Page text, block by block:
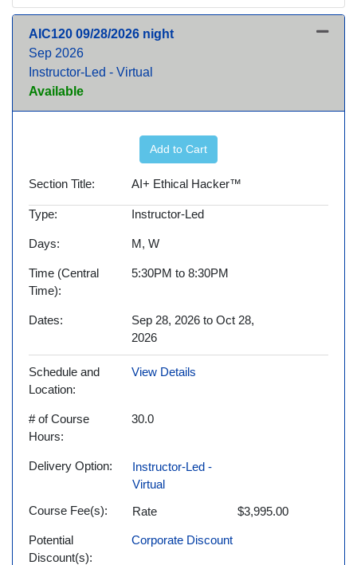
AIC120 09/28/2026 night
Sep 2026
Instructor-Led - Virtual
Available
Expand or collapse AIC120
Add to Cart
Section Title AI+ Ethical Hacker™
Type Instructor-Led
Days M, W
Time (Central
Time)
5:30PM to 8:30PM
Dates
Sep 28, 2026 to Oct 28,
2026
Schedule and
Location
View Details
# of Course
Hours
30.0
Delivery Option
Instructor-Led -
Virtual
Course Fee(s)
Rate $3,995.00
Potential
Discount(s)
Corporate Discount